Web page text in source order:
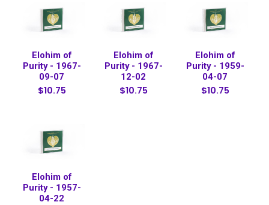
Elohim of
Purity - 1967-
09-07
$10.75
Elohim of
Purity - 1967-
12-02
$10.75
Elohim of
Purity - 1959-
04-07
$10.75
Elohim of
Purity - 1957-
04-22